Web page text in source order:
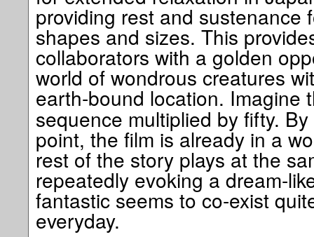
providing rest and sustenance
shapes and sizes. This
collaborators with a golden
world of wondrous creatures
earth-bound location. Imagine
sequence multiplied by fifty.
point, the film is already in a
rest of the story plays at the
repeatedly evoking a dream-
fantastic seems to co-exist
everyday.